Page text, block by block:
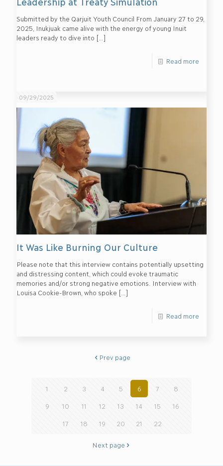
Submitted by the Qarjuit Youth Council From January 27 to 29,
2025, Inukjuak came alive with the energy of young Inuit
leaders ready to dive into […]
Read more
09/29/2025
It Was Like Burning Our Culture
Please note that this interview contains potentially upsetting
and distressing content, which could evoke traumatic
memories and/or strong negative emotions. Interview with
Louisa Cookie-Brown, who spoke […]
Read more
Prev page
1 2 3 4 5 6 7 8
9 10 11 12 13 14 15 16
17 18 19 20 21 22
Next page